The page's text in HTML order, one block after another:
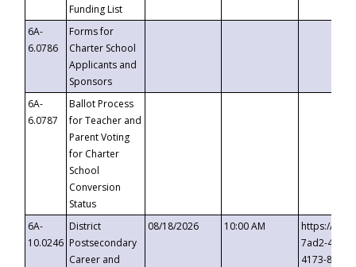
Funding List
6A-
6.0786
Forms for
Charter School
Applicants and
Sponsors
6A-
6.0787
Ballot Process
for Teacher and
Parent Voting
for Charter
School
Conversion
Status
6A-
10.0246
District
Postsecondary
Career and
08/18/2026 10:00 AM
https://
7ad2-4249-
4173-8c1c-